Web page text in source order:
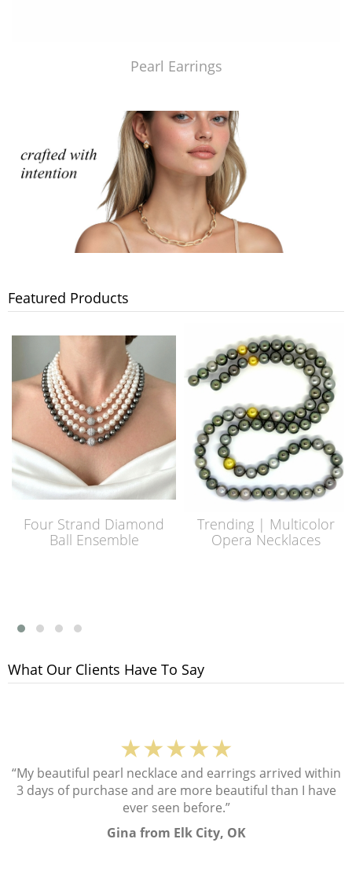
Pearl Earrings
Featured Products
Four Strand Diamond
Ball Ensemble
Trending | Multicolor
Opera Necklaces
What Our Clients Have To Say
★★★★★
“My beautiful pearl necklace and earrings arrived within
3 days of purchase and are more beautiful than I have
ever seen before.”
Gina from Elk City, OK